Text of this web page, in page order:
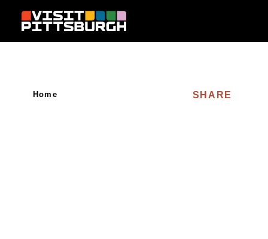
Skip to content
Home SHARE